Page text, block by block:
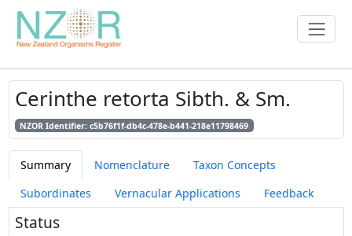
Cerinthe retorta Sibth. & Sm.
NZOR Identifier: c5b76f1f-db4c-478e-b441-218e11798469
Summary Nomenclature
Taxon Concepts
Subordinates
Vernacular Applications Feedback
Status